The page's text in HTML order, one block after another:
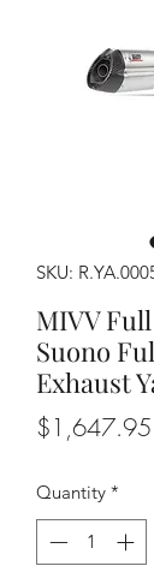
SKU:
MIVV
Suono
Exhaust
$1,647.95
Quantity *